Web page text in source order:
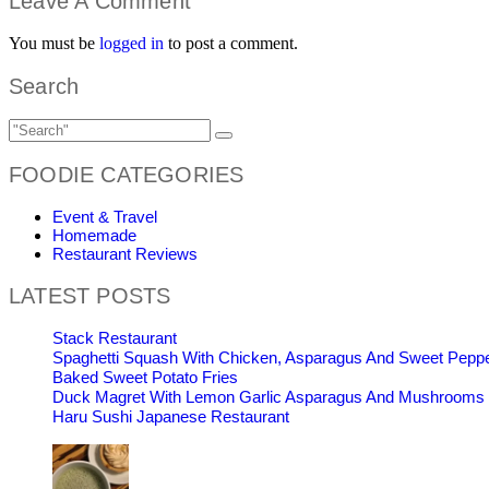
You must be logged in to post a comment.
Search
FOODIE CATEGORIES
Event & Travel
Homemade
Restaurant Reviews
LATEST POSTS
Stack Restaurant
Spaghetti Squash With Chicken, Asparagus And Sweet
Baked Sweet Potato Fries
Duck Magret With Lemon Garlic Asparagus And Mushrooms
Haru Sushi Japanese Restaurant